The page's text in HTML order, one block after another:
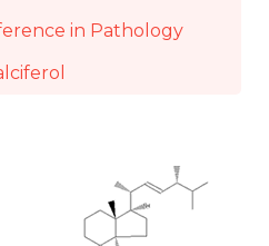
in Pathology